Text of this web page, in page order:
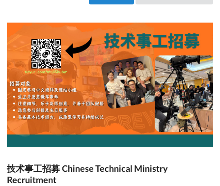
技术事工招募 Chinese Technical Ministry
Recruitment